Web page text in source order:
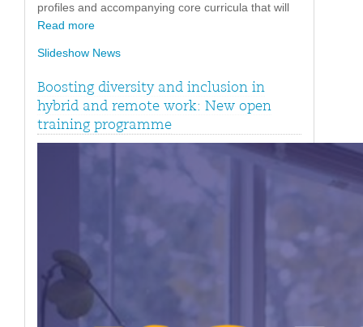
profiles and accompanying core curricula that will
Read more
Slideshow News
Boosting diversity and inclusion in
hybrid and remote work: New open
training programme